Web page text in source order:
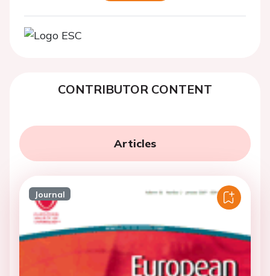
CONTRIBUTOR CONTENT
Articles
Journal